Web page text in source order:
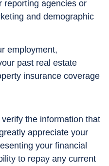
reporting agencies or
and demographic
employment,
past real estate
insurance coverage
the information that
appreciate your
your financial
to repay any current